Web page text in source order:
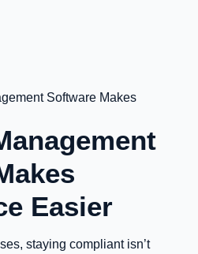
Software Makes
Easier
staying compliant isn’t